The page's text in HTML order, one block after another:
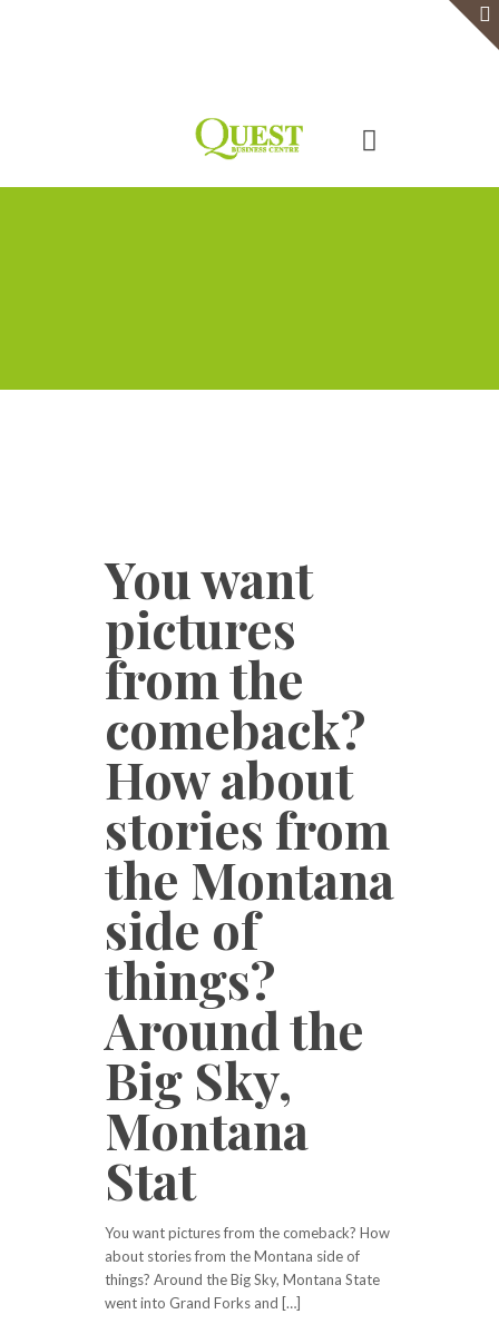
You want
pictures
from the
comeback?
How about
stories from
the Montana
side of
things?
Around the
Big Sky,
Montana
Stat
You want pictures from the comeback? How
about stories from the Montana side of
things? Around the Big Sky, Montana State
went into Grand Forks and […]